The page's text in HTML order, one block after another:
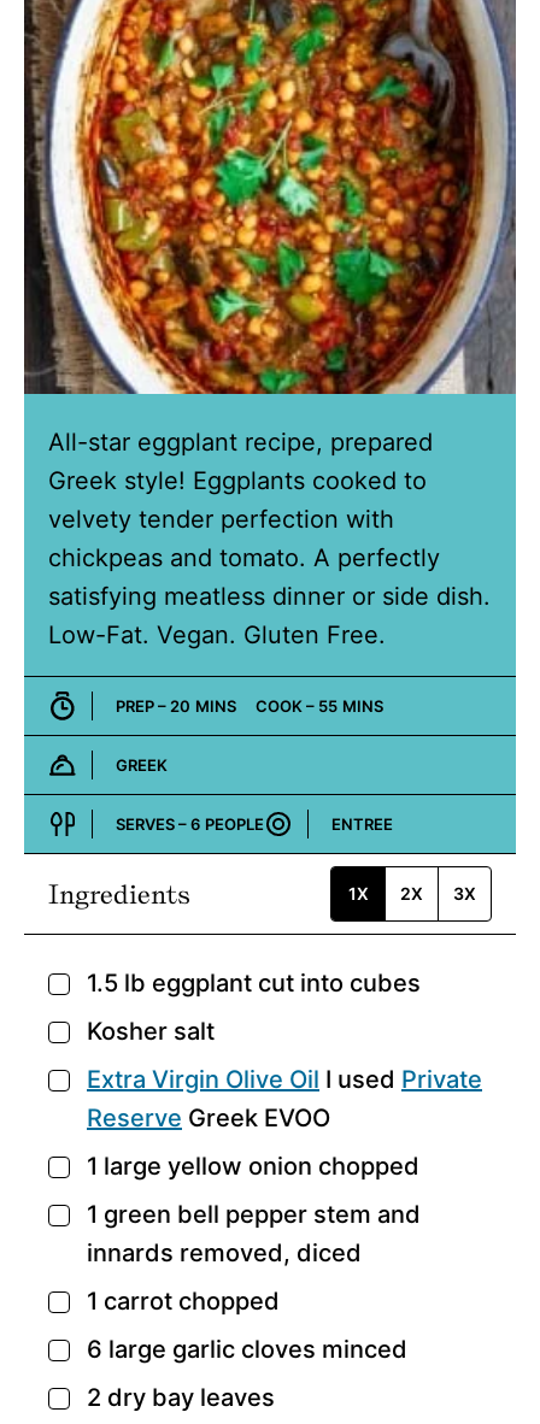
All-star eggplant recipe, prepared
Greek style! Eggplants cooked to
velvety tender perfection with
chickpeas and tomato. A perfectly
satisfying meatless dinner or side dish.
Low-Fat. Vegan. Gluten Free.
PREP –20 MINUTES
MINS COOK – 55MINUTES
MINS
Cuisine:
GREEK
SERVES –6 PEOPLE
Course:
ENTREE
Ingredients 1X 2X 3X
▢
1.5 lb eggplant cut into cubes
▢
Kosher salt
▢
Extra Virgin Olive Oil I used Private
Reserve Greek EVOO
▢
1 large yellow onion chopped
▢
1 green bell pepper stem and
innards removed, diced
▢
1 carrot chopped
▢
6 large garlic cloves minced
▢
2 dry bay leaves